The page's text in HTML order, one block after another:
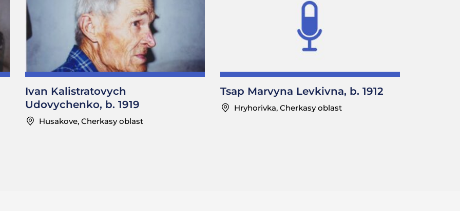
Ivan Kalistratovych
Udovychenko, b. 1919
Husakove, Cherkasy oblast
Tsap Marvyna Levkivna, b. 1912
Hryhorivka, Cherkasy oblast